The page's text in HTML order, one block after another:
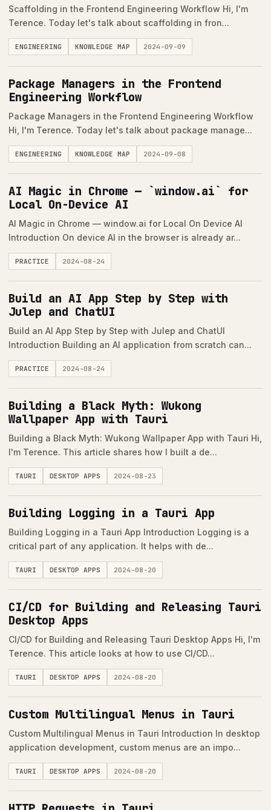
Scaffolding in the Frontend Engineering Workflow Hi, I'm
Terence. Today let's talk about scaffolding in fron...
ENGINEERING KNOWLEDGE MAP 2024-09-09
Package Managers in the Frontend
Engineering Workflow
Package Managers in the Frontend Engineering Workflow
Hi, I'm Terence. Today let's talk about package manage...
ENGINEERING KNOWLEDGE MAP 2024-09-08
AI Magic in Chrome — `window.ai` for
Local On-Device AI
AI Magic in Chrome — window.ai for Local On Device AI
Introduction On device AI in the browser is already ar...
PRACTICE 2024-08-24
Build an AI App Step by Step with
Julep and ChatUI
Build an AI App Step by Step with Julep and ChatUI
Introduction Building an AI application from scratch can...
PRACTICE 2024-08-24
Building a Black Myth: Wukong
Wallpaper App with Tauri
Building a Black Myth: Wukong Wallpaper App with Tauri Hi,
I'm Terence. This article shares how I built a de...
TAURI DESKTOP APPS 2024-08-23
Building Logging in a Tauri App
Building Logging in a Tauri App Introduction Logging is a
critical part of any application. It helps with de...
TAURI DESKTOP APPS 2024-08-20
CI/CD for Building and Releasing Tauri
Desktop Apps
CI/CD for Building and Releasing Tauri Desktop Apps Hi, I'm
Terence. This article looks at how to use CI/CD...
TAURI DESKTOP APPS 2024-08-20
Custom Multilingual Menus in Tauri
Custom Multilingual Menus in Tauri Introduction In desktop
application development, custom menus are an impo...
TAURI DESKTOP APPS 2024-08-20